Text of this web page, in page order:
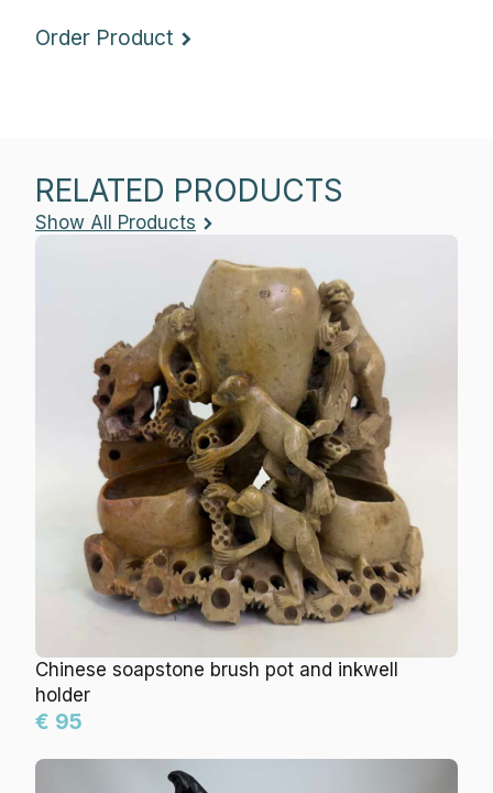
Order Product
RELATED PRODUCTS
Show All Products
Chinese soapstone brush pot and inkwell
holder
€ 95